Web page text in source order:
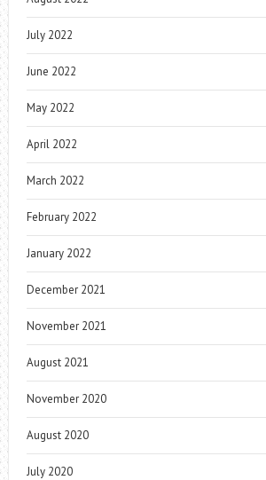
July 2022
June 2022
May 2022
April 2022
March 2022
February 2022
January 2022
December 2021
November 2021
August 2021
November 2020
August 2020
July 2020